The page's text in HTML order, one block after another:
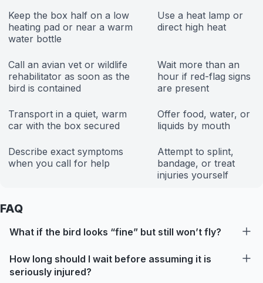
Keep the box half on a low
heating pad or near a warm
water bottle
Use a heat lamp or
direct high heat
Call an avian vet or wildlife
rehabilitator as soon as the
bird is contained
Wait more than an
hour if red-flag signs
are present
Transport in a quiet, warm
car with the box secured
Offer food, water, or
liquids by mouth
Describe exact symptoms
when you call for help
Attempt to splint,
bandage, or treat
injuries yourself
FAQ
What if the bird looks “fine” but still won’t fly?
How long should I wait before assuming it is
seriously injured?